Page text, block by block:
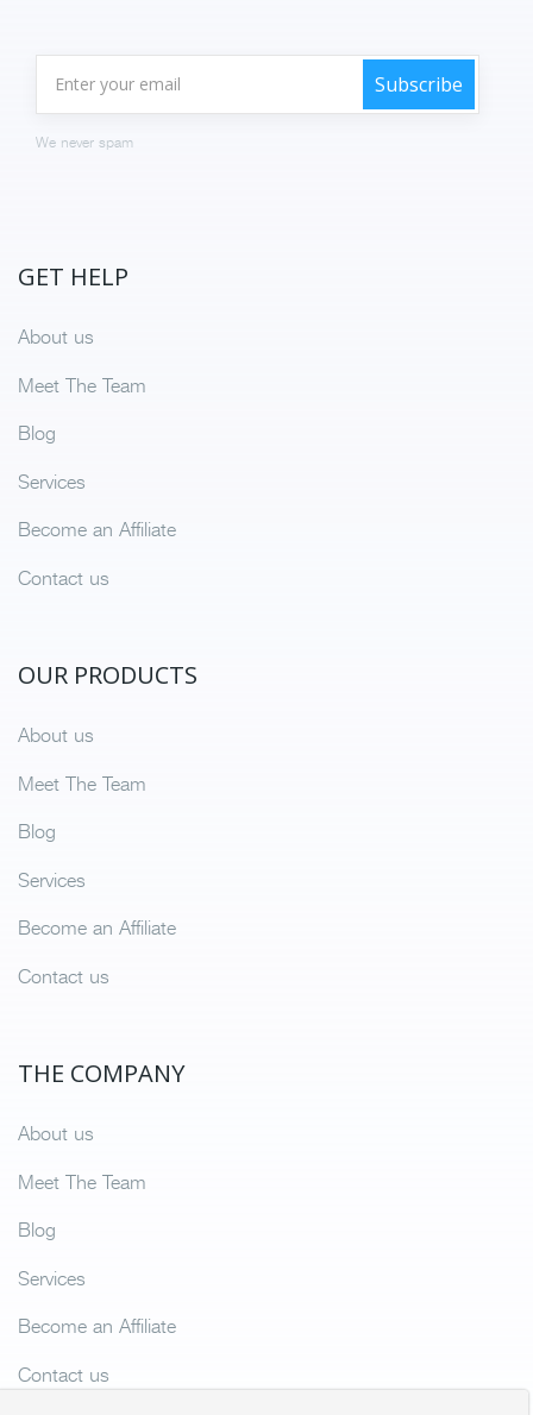
We never spam
GET HELP
About us
Meet The Team
Blog
Services
Become an Affiliate
Contact us
OUR PRODUCTS
About us
Meet The Team
Blog
Services
Become an Affiliate
Contact us
THE COMPANY
About us
Meet The Team
Blog
Services
Become an Affiliate
Contact us